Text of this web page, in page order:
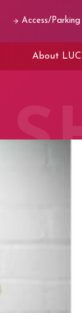
Access/Parking
About